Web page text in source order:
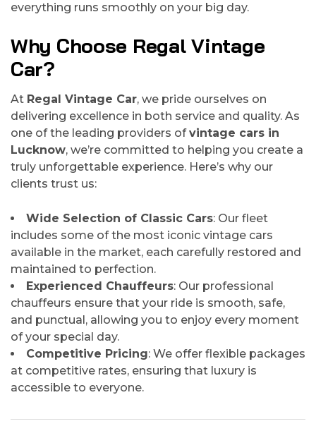
everything runs smoothly on your big day.
Why Choose Regal Vintage
Car?
At Regal Vintage Car, we pride ourselves on
delivering excellence in both service and quality. As
one of the leading providers ofvintage cars in
Lucknow, we’re committed to helping you create a
truly unforgettable experience. Here’s why our
clients trust us:
Wide Selection of Classic Cars: Our fleet
includes some of the most iconic vintage cars
available in the market, each carefully restored and
maintained to perfection.
Experienced Chauffeurs: Our professional
chauffeurs ensure that your ride is smooth, safe,
and punctual, allowing you to enjoy every moment
of your special day.
Competitive Pricing: We offer flexible packages
at competitive rates, ensuring that luxury is
accessible to everyone.